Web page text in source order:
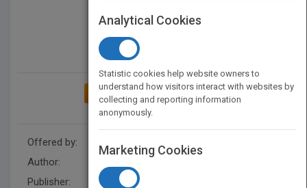
ADD TO MY BOOKSHELF
Offered by:
Author:
Publisher:
Analytical Cookies
Statistic cookies help website owners to
understand how visitors interact with websites by
collecting and reporting information
anonymously.
Marketing Cookies